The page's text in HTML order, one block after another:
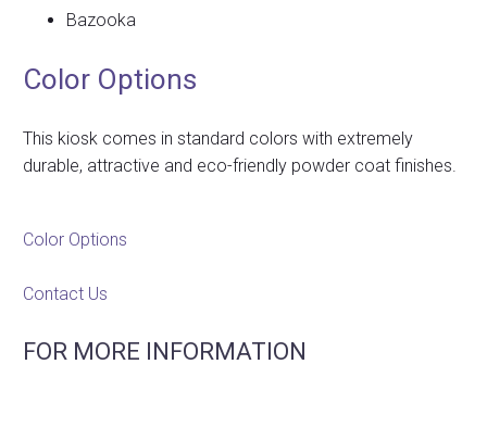
Bazooka
Color Options
This kiosk comes in standard colors with extremely
durable, attractive and eco-friendly powder coat finishes.
Color Options
Contact Us
FOR MORE INFORMATION